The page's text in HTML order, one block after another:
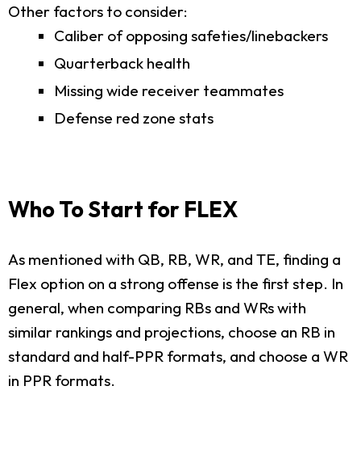
Other factors to consider:
Caliber of opposing safeties/linebackers
Quarterback health
Missing wide receiver teammates
Defense red zone stats
Who To Start for FLEX
As mentioned with QB, RB, WR, and TE, finding a
Flex option on a strong offense is the first step. In
general, when comparing RBs and WRs with
similar rankings and projections, choose an RB in
standard and half-PPR formats, and choose a WR
in PPR formats.